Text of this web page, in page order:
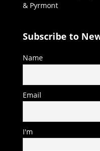
& Pyrmont
Subscribe to
Name
Email
I'm